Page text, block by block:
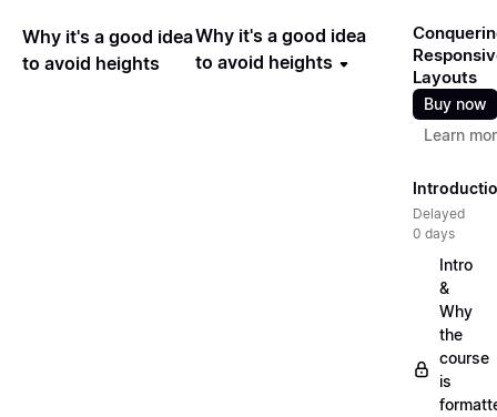
Why it's a good idea
to avoid heights
Why it's a good idea
to avoid heights
Layouts
Buy now
Learn
Delayed
0 days
Intro
&
Why
the
course
is